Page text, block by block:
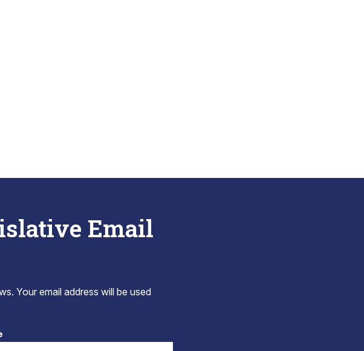
Email
Your email address will be used